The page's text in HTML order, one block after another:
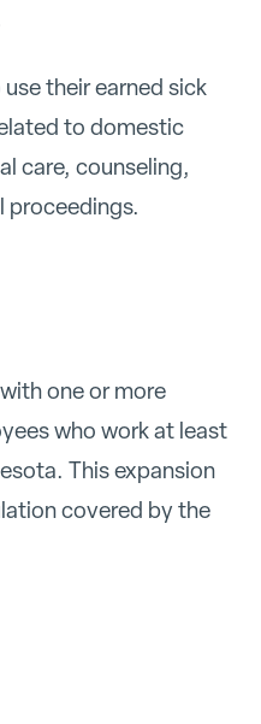
their earned sick
to domestic
care, counseling,
proceedings.
one or more
who work at least
This expansion
covered by the